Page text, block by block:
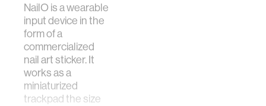
NailO is a wearable
input device in the
form of a
commercialized
nail art sticker. It
works as a
miniaturized
trackpad the size